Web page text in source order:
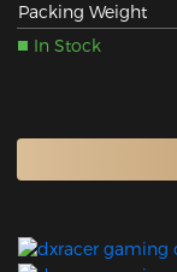
Packing Weight
In Stock